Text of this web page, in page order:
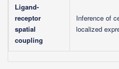
Ligand-
receptor
spatial
coupling
Inference of
localized